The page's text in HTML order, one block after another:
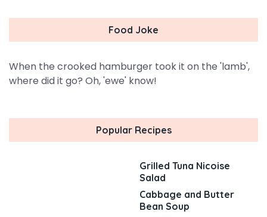
Food Joke
When the crooked hamburger took it on the 'lamb',
where did it go? Oh, 'ewe' know!
Popular Recipes
Grilled Tuna Nicoise
Salad
Cabbage and Butter
Bean Soup